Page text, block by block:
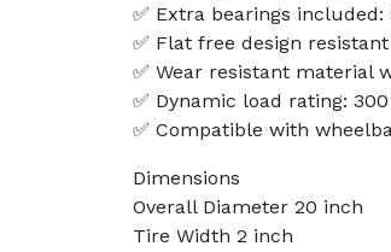
✅ Extra bearings
✅ Flat free design
✅ Wear resistant material
✅ Dynamic load rating:
✅ Compatible with
Dimensions
Overall Diameter 20 inch
Tire Width 2 inch